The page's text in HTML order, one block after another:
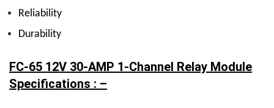
Reliability
Durability
FC-65 12V 30-AMP 1-Channel Relay Module
Specifications : –